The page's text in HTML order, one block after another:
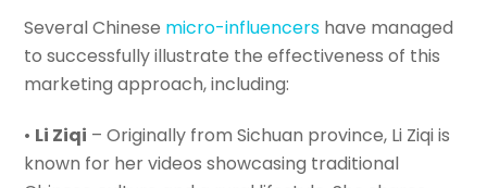
Several Chinese micro-influencers have managed
to successfully illustrate the effectiveness of this
marketing approach, including:
• Li Ziqi – Originally from Sichuan province, Li Ziqi is
known for her videos showcasing traditional